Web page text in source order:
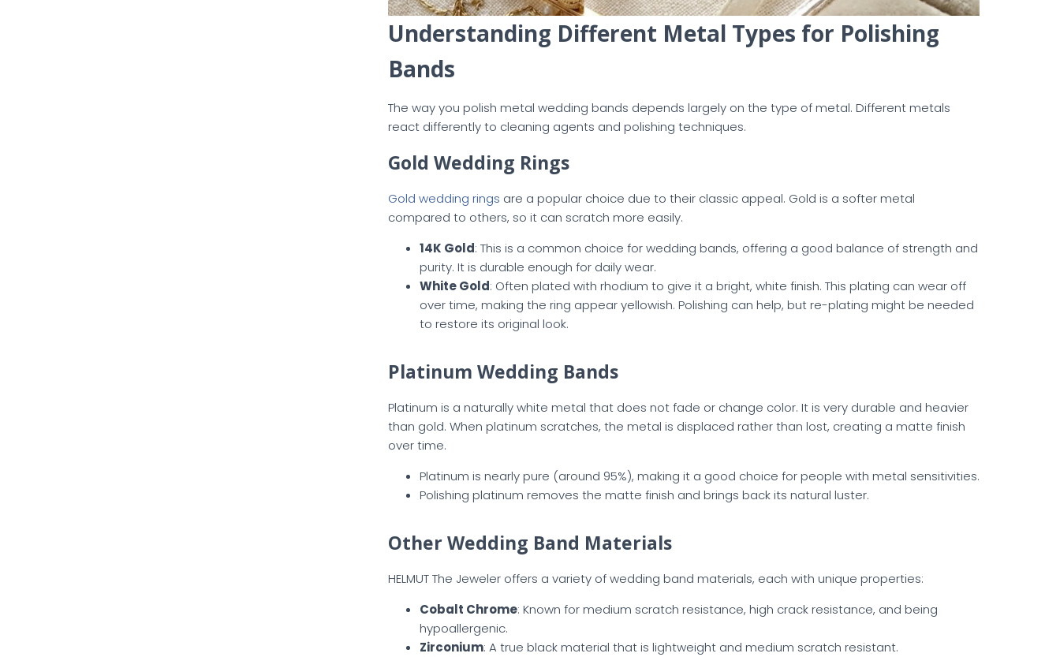
Understanding Different Metal Types for Polishing
Bands
The way you polish metal wedding bands depends largely on the type of metal. Different metals
react differently to cleaning agents and polishing techniques.
Gold Wedding Rings
Gold wedding rings are a popular choice due to their classic appeal. Gold is a softer metal
compared to others, so it can scratch more easily.
14K Gold: This is a common choice for wedding bands, offering a good balance of strength and
purity. It is durable enough for daily wear.
White Gold: Often plated with rhodium to give it a bright, white finish. This plating can wear off
over time, making the ring appear yellowish. Polishing can help, but re-plating might be needed
to restore its original look.
Platinum Wedding Bands
Platinum is a naturally white metal that does not fade or change color. It is very durable and heavier
than gold. When platinum scratches, the metal is displaced rather than lost, creating a matte finish
over time.
Platinum is nearly pure (around 95%), making it a good choice for people with metal sensitivities.
Polishing platinum removes the matte finish and brings back its natural luster.
Other Wedding Band Materials
HELMUT The Jeweler offers a variety of wedding band materials, each with unique properties:
Cobalt Chrome: Known for medium scratch resistance, high crack resistance, and being
hypoallergenic.
Zirconium: A true black material that is lightweight and medium scratch resistant.